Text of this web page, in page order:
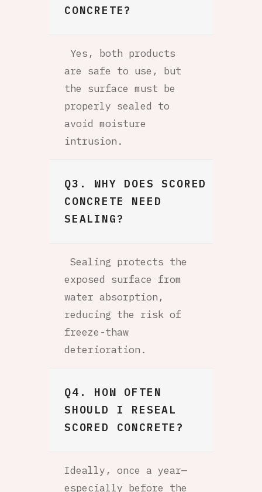
CONCRETE?
Yes, both products
are safe to use, but
the surface must be
properly sealed to
avoid moisture
intrusion.
Q3. WHY DOES SCORED
CONCRETE NEED
SEALING?
Sealing protects the
exposed surface from
water absorption,
reducing the risk of
freeze-thaw
deterioration.
Q4. HOW OFTEN
SHOULD I RESEAL
SCORED CONCRETE?
Ideally, once a year—
especially before the